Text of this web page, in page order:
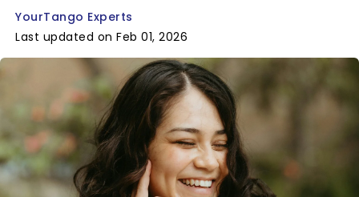
YourTango Experts
Last updated on Feb 01, 2026